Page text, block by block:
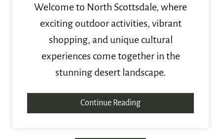
Welcome to North Scottsdale, where
exciting outdoor activities, vibrant
shopping, and unique cultural
experiences come together in the
stunning desert landscape.
Continue Reading